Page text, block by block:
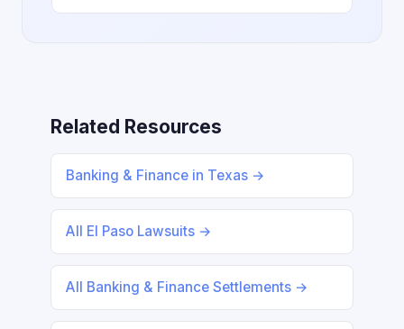
Related Resources
Banking & Finance in Texas →
All El Paso Lawsuits →
All Banking & Finance Settlements →